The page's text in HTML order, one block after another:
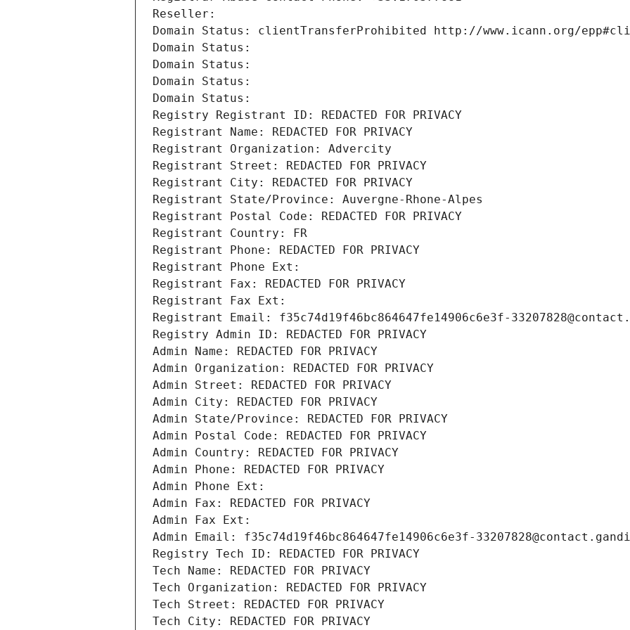
Reseller:
Domain Status: clientTransferProhibited http://www.icann.org/
Domain Status:
Domain Status:
Domain Status:
Domain Status:
Registry Registrant ID: REDACTED FOR PRIVACY
Registrant Name: REDACTED FOR PRIVACY
Registrant Organization: Advercity
Registrant Street: REDACTED FOR PRIVACY
Registrant City: REDACTED FOR PRIVACY
Registrant State/Province: Auvergne-Rhone-Alpes
Registrant Postal Code: REDACTED FOR PRIVACY
Registrant Country: FR
Registrant Phone: REDACTED FOR PRIVACY
Registrant Phone Ext:
Registrant Fax: REDACTED FOR PRIVACY
Registrant Fax Ext:
Registrant Email: f35c74d19f46bc864647fe14906c6e3f-
Registry Admin ID: REDACTED FOR PRIVACY
Admin Name: REDACTED FOR PRIVACY
Admin Organization: REDACTED FOR PRIVACY
Admin Street: REDACTED FOR PRIVACY
Admin City: REDACTED FOR PRIVACY
Admin State/Province: REDACTED FOR PRIVACY
Admin Postal Code: REDACTED FOR PRIVACY
Admin Country: REDACTED FOR PRIVACY
Admin Phone: REDACTED FOR PRIVACY
Admin Phone Ext:
Admin Fax: REDACTED FOR PRIVACY
Admin Fax Ext:
Admin Email: f35c74d19f46bc864647fe14906c6e3f-
Registry Tech ID: REDACTED FOR PRIVACY
Tech Name: REDACTED FOR PRIVACY
Tech Organization: REDACTED FOR PRIVACY
Tech Street: REDACTED FOR PRIVACY
Tech City: REDACTED FOR PRIVACY